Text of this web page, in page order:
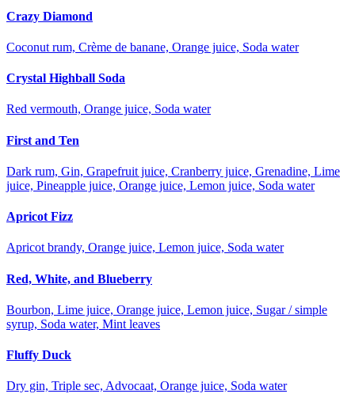
Crazy Diamond
Coconut rum, Crème de banane, Orange juice, Soda water
Crystal Highball Soda
Red vermouth, Orange juice, Soda water
First and Ten
Dark rum, Gin, Grapefruit juice, Cranberry juice, Grenadine, Lime
juice, Pineapple juice, Orange juice, Lemon juice, Soda water
Apricot Fizz
Apricot brandy, Orange juice, Lemon juice, Soda water
Red, White, and Blueberry
Bourbon, Lime juice, Orange juice, Lemon juice, Sugar / simple
syrup, Soda water, Mint leaves
Fluffy Duck
Dry gin, Triple sec, Advocaat, Orange juice, Soda water